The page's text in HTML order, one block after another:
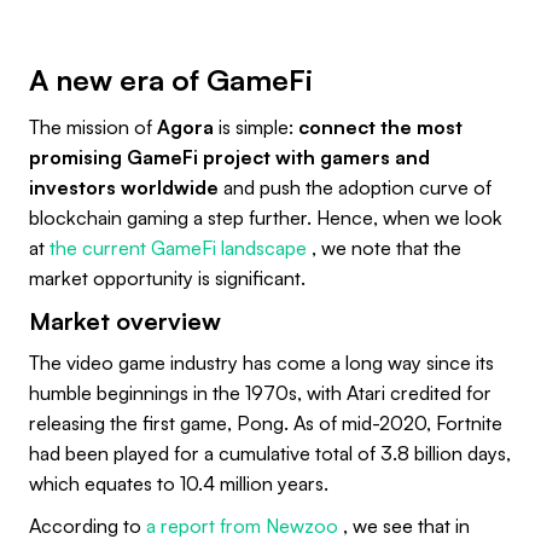
A new era of GameFi
The mission of Agora is simple: connect the most
promising GameFi project with gamers and
investors worldwide and push the adoption curve of
blockchain gaming a step further. Hence, when we look
at the current GameFi landscape , we note that the
market opportunity is significant.
Market overview
The video game industry has come a long way since its
humble beginnings in the 1970s, with Atari credited for
releasing the first game, Pong. As of mid-2020, Fortnite
had been played for a cumulative total of 3.8 billion days,
which equates to 10.4 million years.
According to a report from Newzoo , we see that in